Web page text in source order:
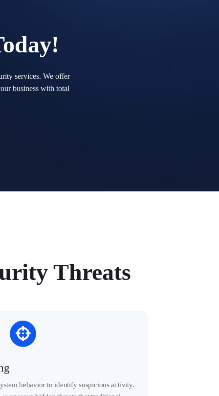
services. We offer
business with total
Threats

behavior to identify suspicious activity.